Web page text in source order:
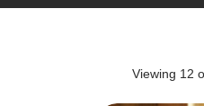
Viewing 12